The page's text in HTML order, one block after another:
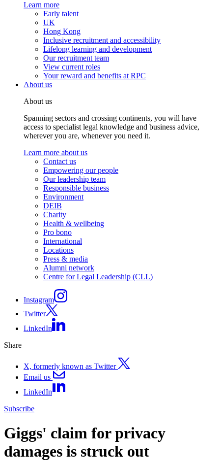
Learn more
Early talent
UK
Hong Kong
Inclusive recruitment and accessibility
Lifelong learning and development
Our recruitment team
View current roles
Your reward and benefits at RPC
About us
About us
Spanning sectors and crossing continents, you will have
access to specialist legal knowledge and business advice,
wherever you are, whenever you need it.
Learn more about us
Contact us
Empowering our people
Our leadership team
Responsible business
Environment
DEIB
Charity
Health & wellbeing
Pro bono
International
Locations
Press & media
Alumni network
Centre for Legal Leadership (CLL)
Instagram
Twitter
LinkedIn
Share
X, formerly known as Twitter
Email us
LinkedIn
Subscribe
Giggs' claim for privacy
damages is struck out